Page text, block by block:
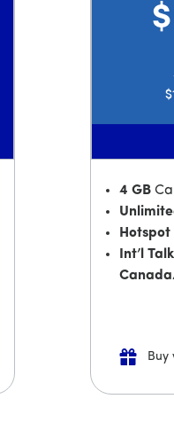
Price is 20
$
4 GB
Hotspot
Int’l
Buy